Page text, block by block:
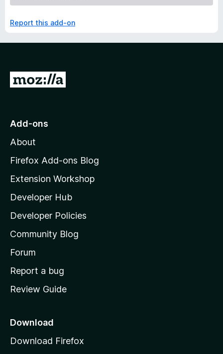
Report this add-on
G
o
o
z
l
l
a
s
h
o
e
a
e
Add-ons
About
Firefox Add-ons Blog
Extension Workshop
Developer Hub
Developer Policies
Community Blog
Forum
Report a bug
Review Guide
Download
Download Firefox